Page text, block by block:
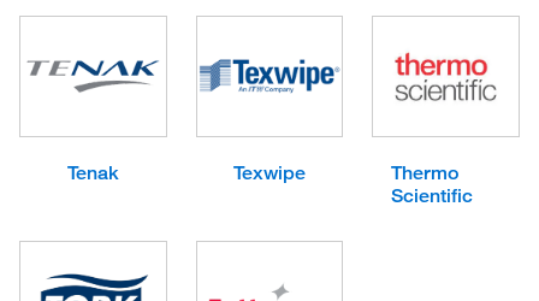
Tenak Texwipe
Thermo
Scientific